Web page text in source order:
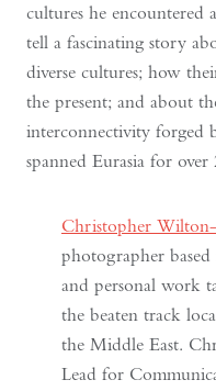
cultures he encountered
tell a fascinating story
diverse cultures; how
the present; and about
interconnectivity forged
spanned Eurasia for over
Christopher
photographer
and personal work
the beaten track
the Middle East.
Lead for